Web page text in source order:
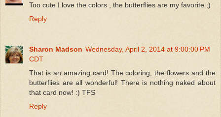
Too cute I love the colors , the butterflies are my favorite ;)
Reply
Sharon Madson Wednesday, April 2, 2014 at 9:00:00 PM
CDT
That is an amazing card! The coloring, the flowers and the
butterflies are all wonderful! There is nothing naked about
that card now! :) TFS
Reply